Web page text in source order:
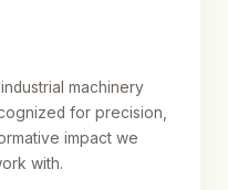
machinery
for precision,
impact we
with.